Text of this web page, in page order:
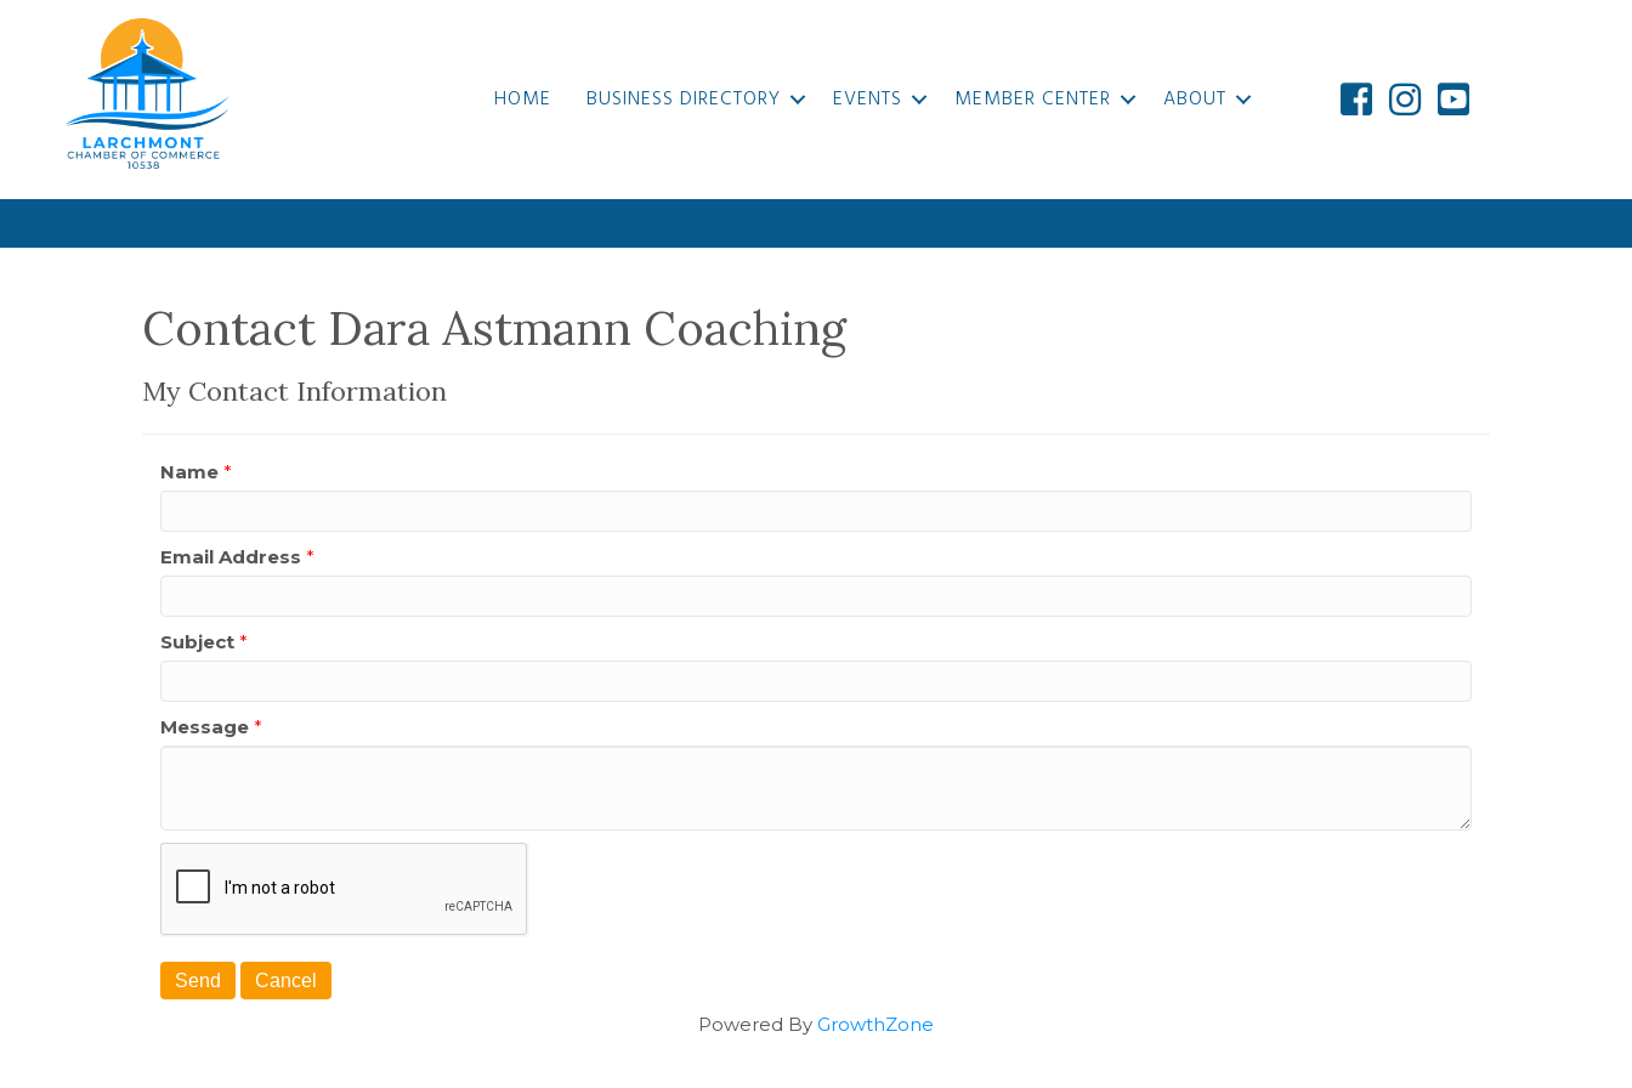
HOME BUSINESS DIRECTORY EVENTS MEMBER CENTER ABOUT
Contact Dara Astmann Coaching
My Contact Information
Name *
Email Address *
Subject *
Message *
Powered By GrowthZone